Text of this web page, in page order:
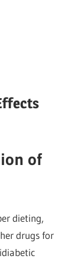
of
dieting,
drugs for